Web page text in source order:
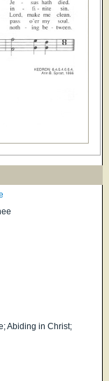
Abiding in Christ;